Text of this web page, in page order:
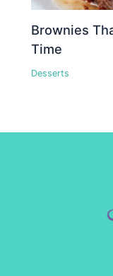
Brownies
Time
Desserts